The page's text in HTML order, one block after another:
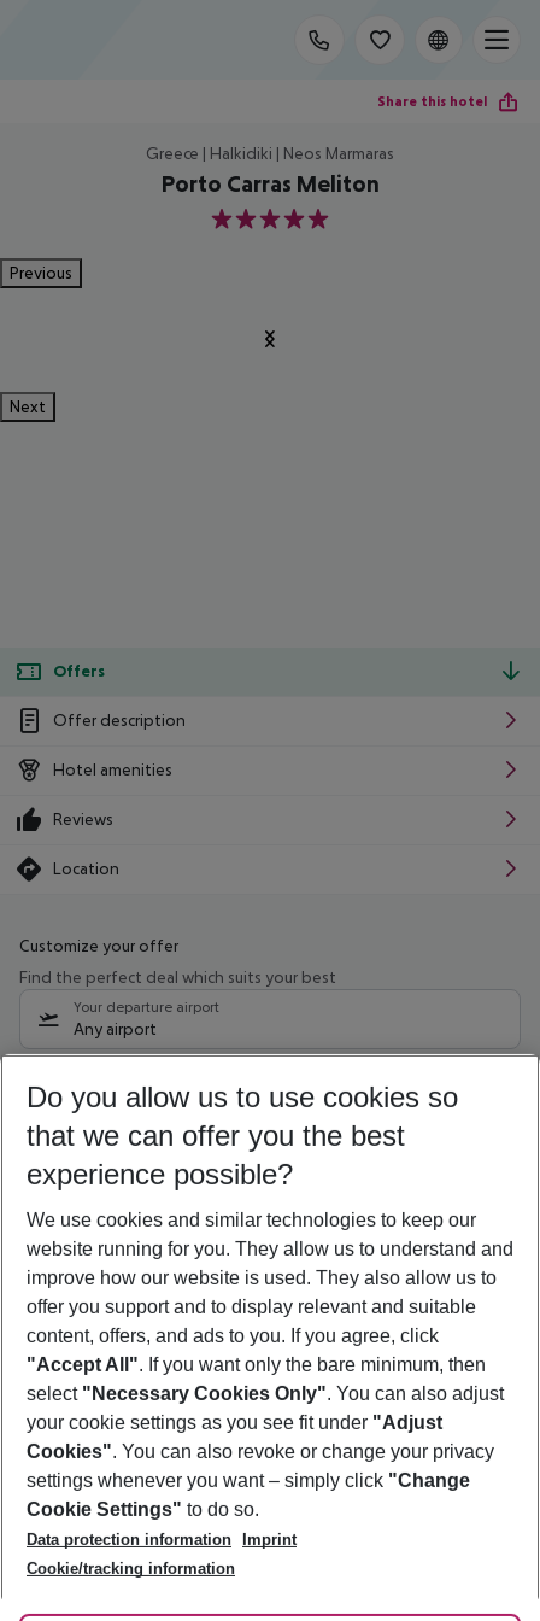
Share this hotel
Greece | Halkidiki | Neos Marmaras
Porto Carras Meliton
5
Previous
Next
Offers
Offer description
Hotel amenities
Reviews
Location
Customize your offer
Find the perfect deal which suits your best
Your departure airport
Any airport
09/08/26 –07/08/27 5-8 nights
Who will travel
2 adults No children
Show more filter
Footer
Footer navigation
About Us
Best Price Guarantee
Change Cookie Settings
Cookie Policy
Facts
Service & Help
Accessible Travel
Check-in
Follow Us
Do you allow us to use cookies so
that we can offer you the best
experience possible?
We use cookies and similar technologies to keep our
website running for you. They allow us to understand and
improve how our website is used. They also allow us to
offer you support and to display relevant and suitable
content, offers, and ads to you. If you agree, click
"Accept All". If you want only the bare minimum, then
select "Necessary Cookies Only". You can also adjust
your cookie settings as you see fit under "Adjust
Cookies". You can also revoke or change your privacy
settings whenever you want – simply click "Change
Cookie Settings" to do so.
Data protection information
Imprint
Cookie/tracking information